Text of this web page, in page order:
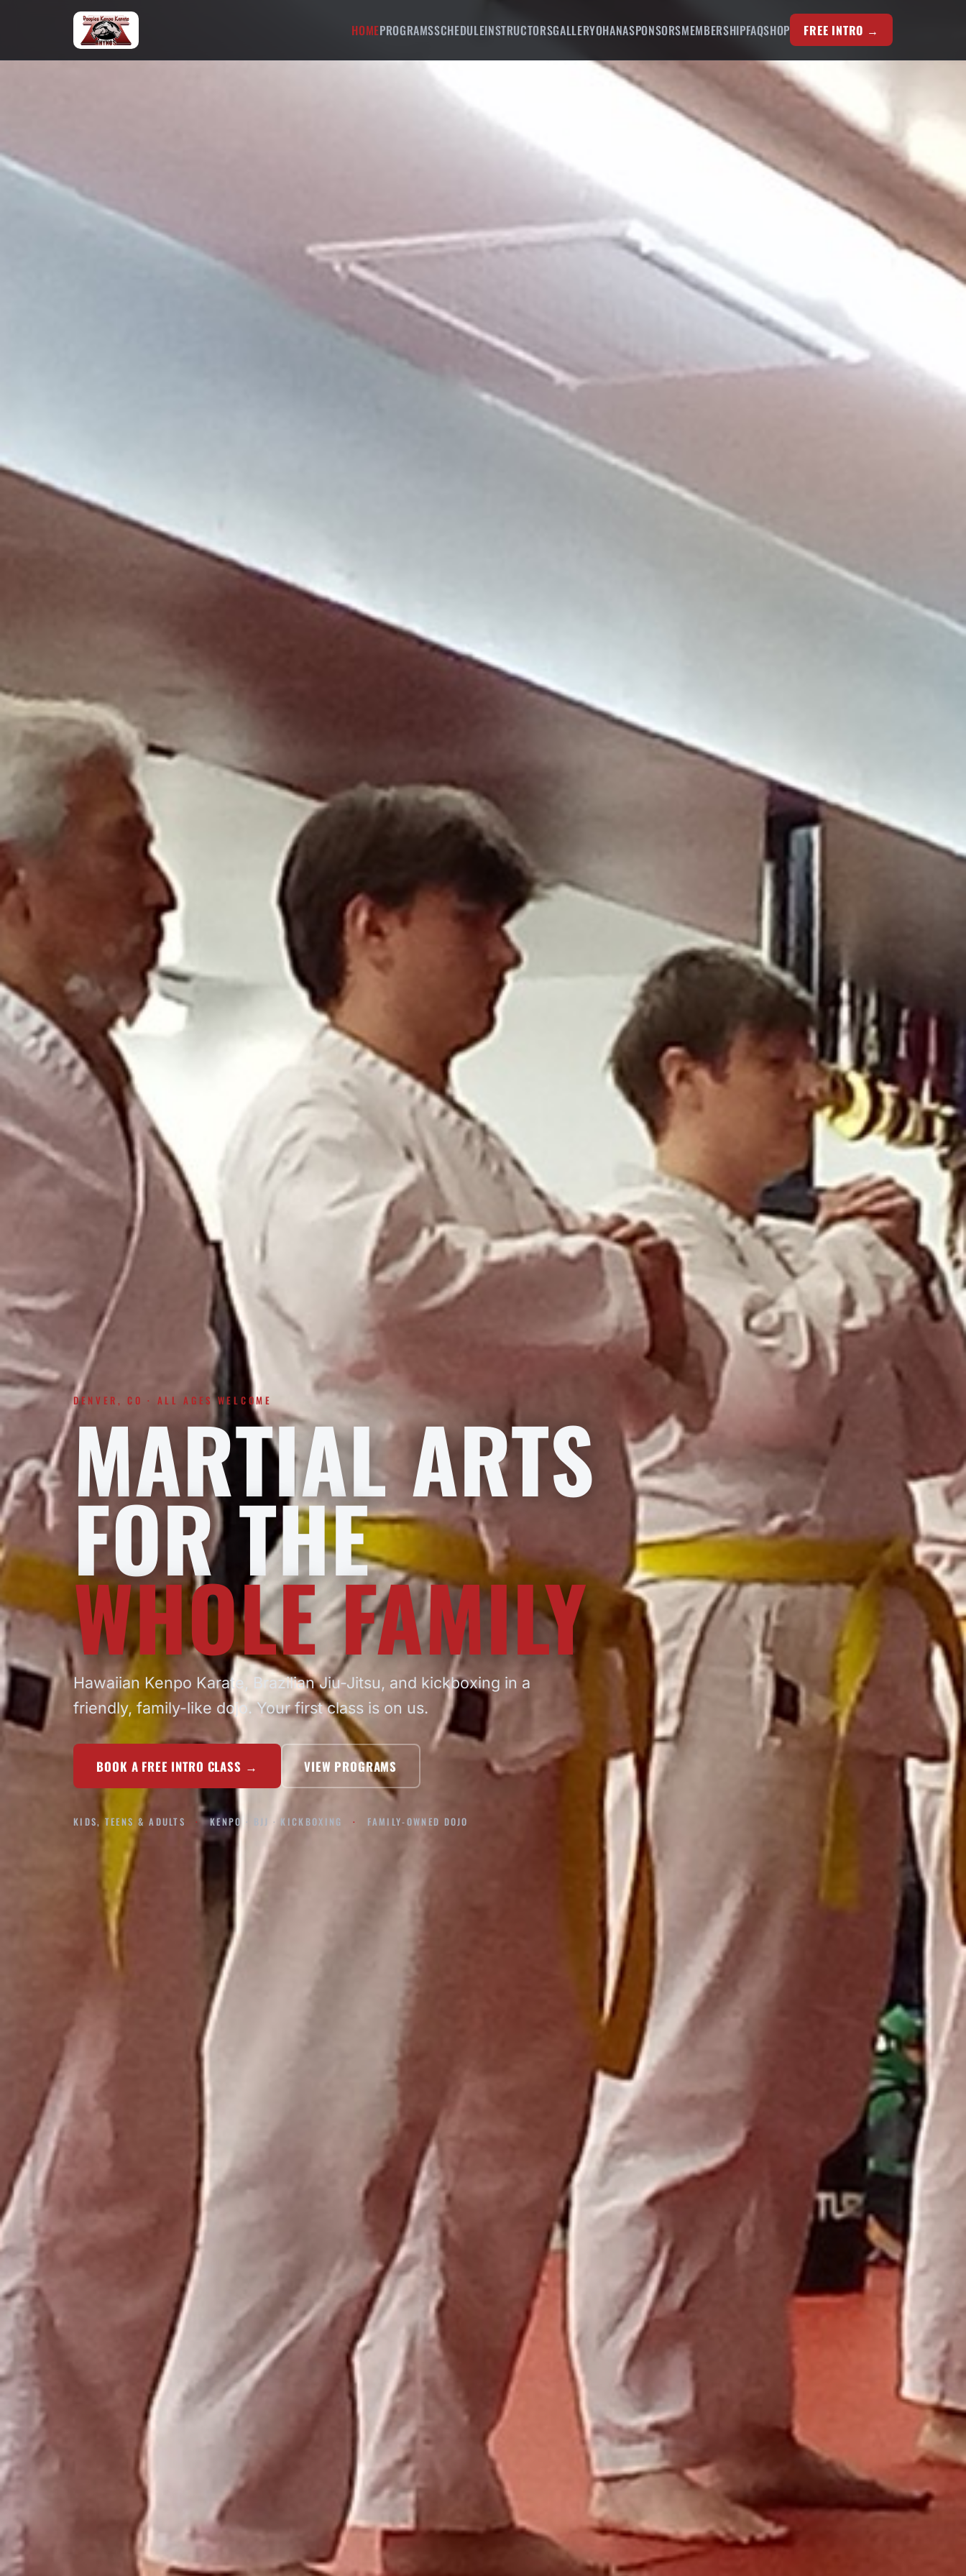
HOMEPROGRAMSSCHEDULEINSTRUCTORSGALLERYOHANASPONSORSMEMBERSHIPFAQSHOP FREE INTRO →
DENVER, CO · ALL AGES WELCOME
MARTIAL ARTS
FOR THE
WHOLE FAMILY
Hawaiian Kenpo Karate, Brazilian Jiu-Jitsu, and kickboxing in a
friendly, family-like dojo. Your first class is on us.
BOOK A FREE INTRO CLASS → VIEW PROGRAMS
KIDS, TEENS & ADULTS KENPO · BJJ · KICKBOXING FAMILY-OWNED DOJO